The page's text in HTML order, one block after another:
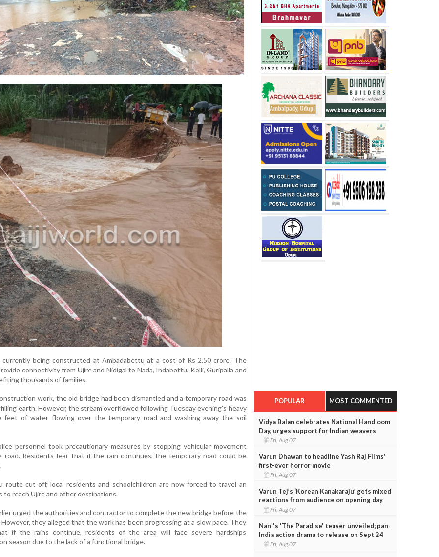
being constructed at Ambadabettu at a cost of Rs 2.50 crore. The
connectivity from Ujire and Nidigal to Nada, Indabettu, Kolli, Guripalla and
thousands of families.
work, the old bridge had been dismantled and a temporary road was
earth. However, the stream overflowed following Tuesday evening's heavy
feet of water flowing over the temporary road and washing away the soil
personnel took precautionary measures by stopping vehicular movement
Residents fear that if the rain continues, the temporary road could be
route cut off, local residents and schoolchildren are now forced to travel an
to reach Ujire and other destinations.
urged the authorities and contractor to complete the new bridge before the
they alleged that the work has been progressing at a slow pace. They
if the rains continue, residents of the area will face severe hardships
season due to the lack of a functional bridge.
POPULAR MOST COMMENTED
Vidya Balan celebrates National Handloom
Day, urges support for Indian weavers
Fri, Aug 07
Varun Dhawan to headline Yash Raj Films'
first-ever horror movie
Fri, Aug 07
Varun Tej’s ‘Korean Kanakaraju’ gets mixed
reactions from audience on opening day
Fri, Aug 07
Nani's 'The Paradise' teaser unveiled; pan-
India action drama to release on Sept 24
Fri, Aug 07